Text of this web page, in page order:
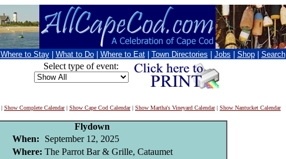
Where to Stay What to Do Where to Eat Town Directories Jobs Shop Search
Select type of event:
| Show Complete Calendar| Show Cape Cod Calendar| Show Martha's Vineyard Calendar| Show Nantucket Calendar
Flydown
When:
September 12, 2025
Where: The Parrot Bar & Grille, Cataumet